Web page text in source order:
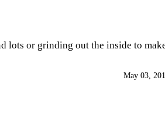
lots or grinding out the inside to
May 03,